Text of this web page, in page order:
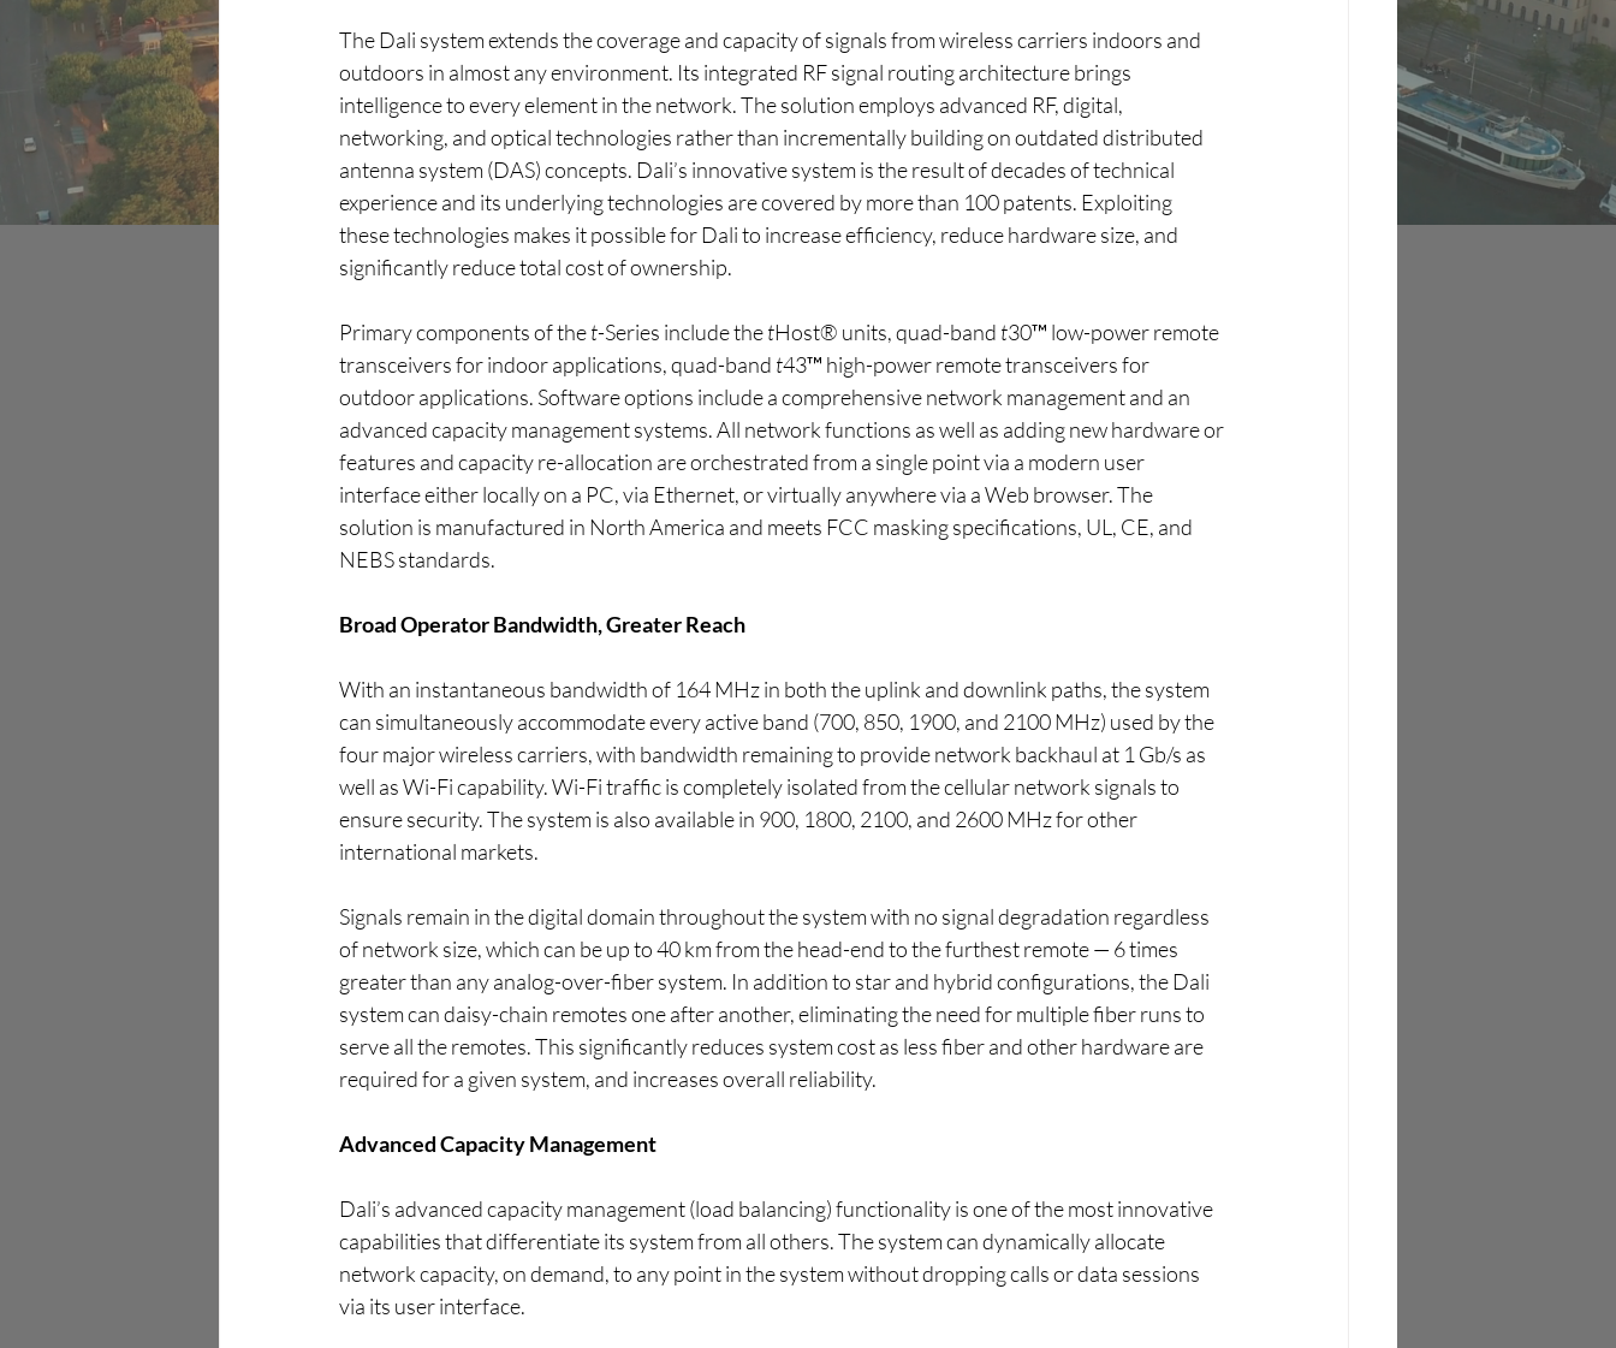
The Dali system extends the coverage and capacity of signals from wireless carriers indoors and
outdoors in almost any environment. Its integrated RF signal routing architecture brings
intelligence to every element in the network. The solution employs advanced RF, digital,
networking, and optical technologies rather than incrementally building on outdated distributed
antenna system (DAS) concepts. Dali’s innovative system is the result of decades of technical
experience and its underlying technologies are covered by more than 100 patents. Exploiting
these technologies makes it possible for Dali to increase efficiency, reduce hardware size, and
significantly reduce total cost of ownership.
Primary components of the t-Series include the tHost® units, quad-band t30™ low-power remote
transceivers for indoor applications, quad-band t43™ high-power remote transceivers for
outdoor applications. Software options include a comprehensive network management and an
advanced capacity management systems. All network functions as well as adding new hardware or
features and capacity re-allocation are orchestrated from a single point via a modern user
interface either locally on a PC, via Ethernet, or virtually anywhere via a Web browser. The
solution is manufactured in North America and meets FCC masking specifications, UL, CE, and
NEBS standards.
Broad Operator Bandwidth, Greater Reach
With an instantaneous bandwidth of 164 MHz in both the uplink and downlink paths, the system
can simultaneously accommodate every active band (700, 850, 1900, and 2100 MHz) used by the
four major wireless carriers, with bandwidth remaining to provide network backhaul at 1 Gb/s as
well as Wi-Fi capability. Wi-Fi traffic is completely isolated from the cellular network signals to
ensure security. The system is also available in 900, 1800, 2100, and 2600 MHz for other
international markets.
Signals remain in the digital domain throughout the system with no signal degradation regardless
of network size, which can be up to 40 km from the head-end to the furthest remote — 6 times
greater than any analog-over-fiber system. In addition to star and hybrid configurations, the Dali
system can daisy-chain remotes one after another, eliminating the need for multiple fiber runs to
serve all the remotes. This significantly reduces system cost as less fiber and other hardware are
required for a given system, and increases overall reliability.
Advanced Capacity Management
Dali’s advanced capacity management (load balancing) functionality is one of the most innovative
capabilities that differentiate its system from all others. The system can dynamically allocate
network capacity, on demand, to any point in the system without dropping calls or data sessions
via its user interface.